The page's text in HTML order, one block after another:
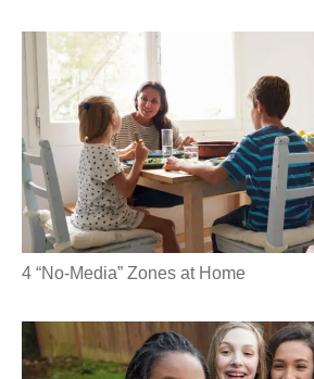
4 “No-Media” Zones at Home